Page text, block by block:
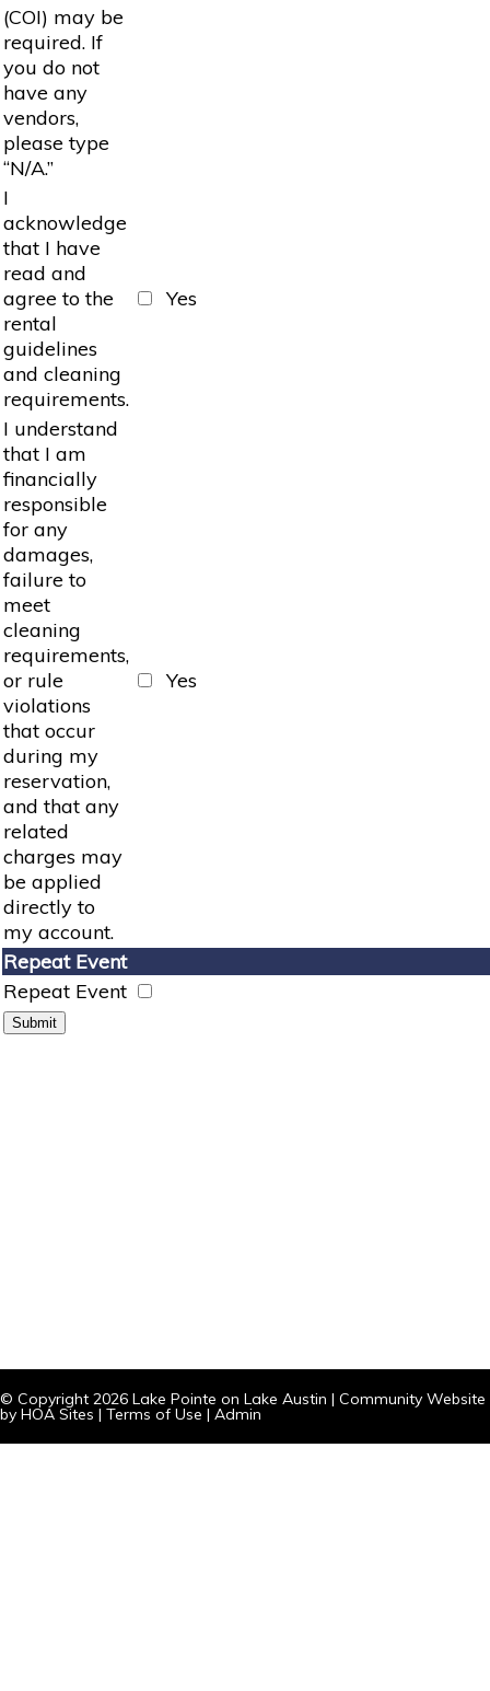
(COI) may be
required. If
you do not
have any
vendors,
please type
“N/A.”
I
acknowledge
that I have
read and
agree to the
rental
guidelines
and cleaning
requirements.
Yes
I understand
that I am
financially
responsible
for any
damages,
failure to
meet
cleaning
requirements,
or rule
violations
that occur
during my
reservation,
and that any
related
charges may
be applied
directly to
my account.
Yes
Repeat Event
Repeat Event
© Copyright 2026 Lake Pointe on Lake Austin | Community Website
by HOA Sites | Terms of Use | Admin